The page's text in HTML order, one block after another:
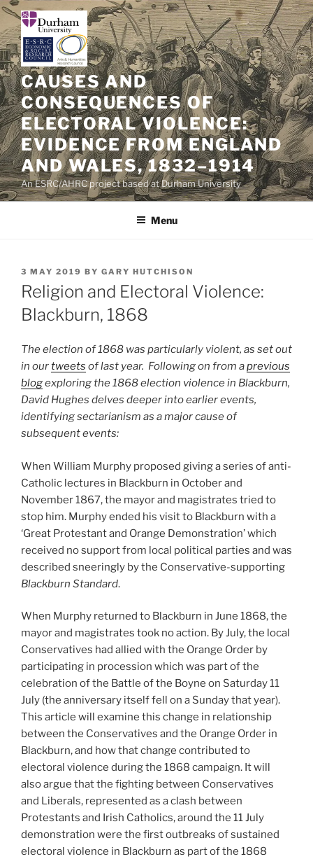
Skip
content
CAUSES AND
CONSEQUENCES OF
ELECTORAL VIOLENCE:
EVIDENCE FROM ENGLAND
AND WALES, 1832–1914
An ESRC/AHRC project based at Durham University
Menu
POSTED
ON
3 MAY 2019 BY GARY HUTCHISON
Religion and Electoral Violence:
Blackburn, 1868
The election of 1868 was particularly violent, as set out
in ourtweets of last year. Following on from aprevious
blogexploring the 1868 election violence in Blackburn,
David Hughes delves deeper into earlier events,
identifying sectarianism as a major cause of
subsequent events:
When William Murphy proposed giving a series of anti-
Catholic lectures in Blackburn in October and
November 1867, the mayor and magistrates tried to
stop him. Murphy ended his visit to Blackburn with a
‘Great Protestant and Orange Demonstration’ which
received no support from local political parties and was
described sneeringly by the Conservative-supporting
Blackburn Standard.
When Murphy returned to Blackburn in June 1868, the
mayor and magistrates took no action. By July, the local
Conservatives had allied with the Orange Order by
participating in procession which was part of the
celebration of the Battle of the Boyne on Saturday 11
July (the anniversary itself fell on a Sunday that year).
This article will examine this change in relationship
between the Conservatives and the Orange Order in
Blackburn, and how that change contributed to
electoral violence during the 1868 campaign. It will
also argue that the fighting between Conservatives
and Liberals, represented as a clash between
Protestants and Irish Catholics, around the 11 July
demonstration were the first outbreaks of sustained
electoral violence in Blackburn as part of the 1868